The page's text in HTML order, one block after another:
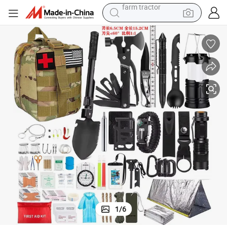
pullover hoody
shoulder bag
running shoe
human hair wig
crawler excavator
earbud
electric car
farm tractor
1/6